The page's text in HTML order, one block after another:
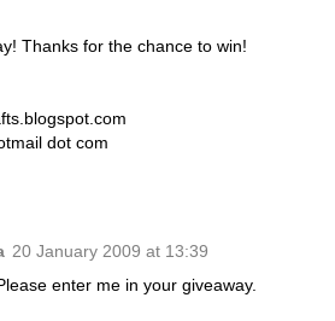
Thanks for the chance to win!
dot com
20 January 2009 at 13:39
enter me in your giveaway.